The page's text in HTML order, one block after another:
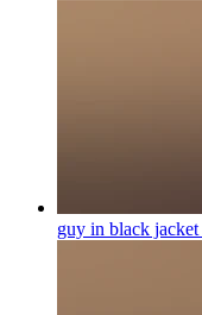
guy in black jacket